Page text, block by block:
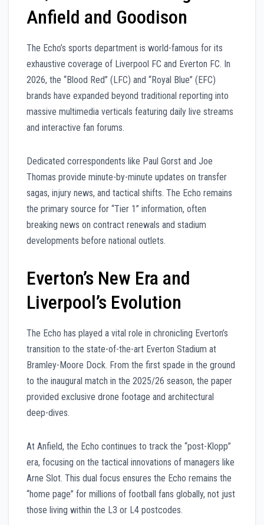
Anfield and Goodison
The Echo’s sports department is world-famous for its
exhaustive coverage of Liverpool FC and Everton FC. In
2026, the “Blood Red” (LFC) and “Royal Blue” (EFC)
brands have expanded beyond traditional reporting into
massive multimedia verticals featuring daily live streams
and interactive fan forums.
Dedicated correspondents like Paul Gorst and Joe
Thomas provide minute-by-minute updates on transfer
sagas, injury news, and tactical shifts. The Echo remains
the primary source for “Tier 1” information, often
breaking news on contract renewals and stadium
developments before national outlets.
Everton’s New Era and
Liverpool’s Evolution
The Echo has played a vital role in chronicling Everton’s
transition to the state-of-the-art Everton Stadium at
Bramley-Moore Dock. From the first spade in the ground
to the inaugural match in the 2025/26 season, the paper
provided exclusive drone footage and architectural
deep-dives.
At Anfield, the Echo continues to track the “post-Klopp”
era, focusing on the tactical innovations of managers like
Arne Slot. This dual focus ensures the Echo remains the
“home page” for millions of football fans globally, not just
those living within the L3 or L4 postcodes.